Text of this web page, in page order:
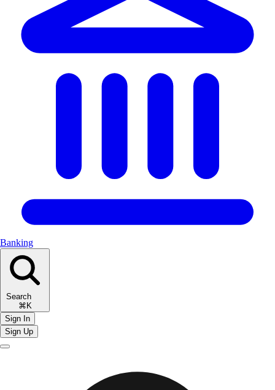
Banking
Search
⌘K
Sign In
Sign Up